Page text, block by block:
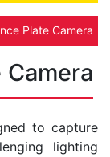
Plate Camera
to capture
lighting